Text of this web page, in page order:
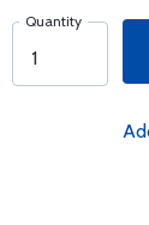
Quantity